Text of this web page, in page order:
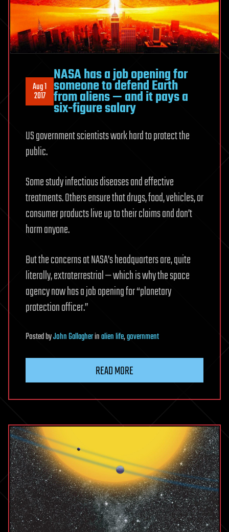
Aug 1
2017
NASA has a job opening for
someone to defend Earth
from aliens — and it pays a
six-figure salary
US government scientists work hard to protect the
public.
Some study infectious diseases and effective
treatments. Others ensure that drugs, food, vehicles, or
consumer products live up to their claims and don’t
harm anyone.
But the concerns at NASA’s headquarters are, quite
literally, extraterrestrial — which is why the space
agency now has a job opening for “planetary
protection officer.”
PostedbyJohn Gallagherinalien life,government
READ MORE